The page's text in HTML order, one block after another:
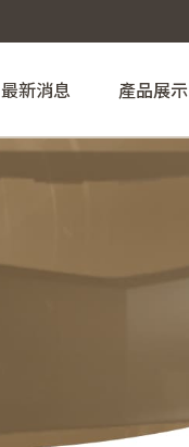
最新消息 產品展示